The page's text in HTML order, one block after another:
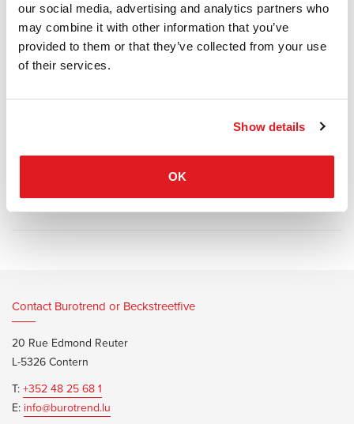
our social media, advertising and analytics partners who
may combine it with other information that you’ve
provided to them or that they’ve collected from your use
of their services.
Show details
OK
Having become a furniture classic, the Nomos table has the
particularity of offering 2 different heights (72 cm and 65 cm),
simply by mounting the supports with or without spacer.
Information documents Tecno Nomos Brochure
Contact Burotrend or Beckstreetfive
20 Rue Edmond Reuter
L-5326 Contern
T:+352 48 25 68 1
E: info@burotrend.lu